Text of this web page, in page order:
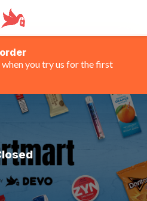
when you try us for the first